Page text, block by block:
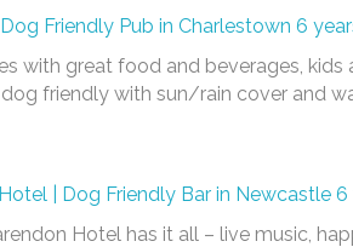
Friendly Pub in Charlestown 6
with great food and beverages,
friendly with sun/rain cover and
| Dog Friendly Bar in Newcastle 6
Hotel has it all – live music,